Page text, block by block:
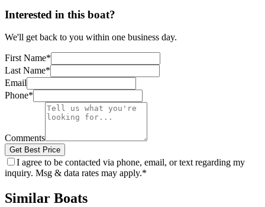
Interested in this boat?
We'll get back to you within one business day.
First Name*
Last Name*
Email
Phone*
Comments
Get Best Price
I agree to be contacted via phone, email, or text regarding my
inquiry. Msg & data rates may apply.*
Similar Boats